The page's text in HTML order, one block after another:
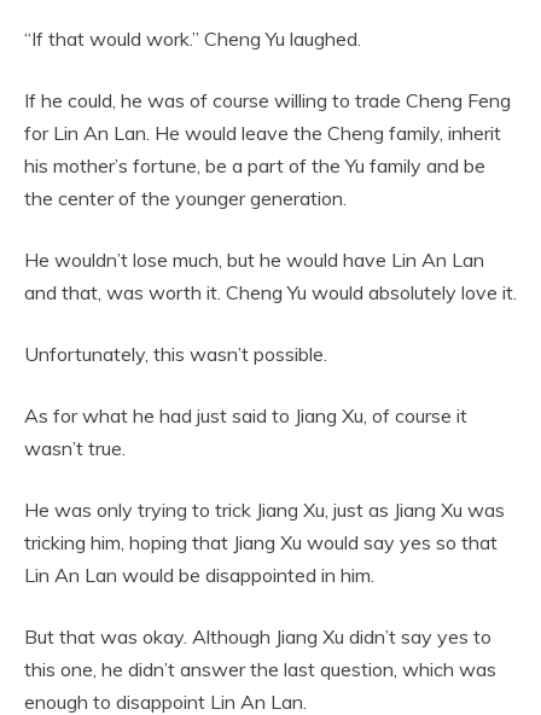
“If that would work.” Cheng Yu laughed.
If he could, he was of course willing to trade Cheng Feng
for Lin An Lan. He would leave the Cheng family, inherit
his mother’s fortune, be a part of the Yu family and be
the center of the younger generation.
He wouldn’t lose much, but he would have Lin An Lan
and that, was worth it. Cheng Yu would absolutely love it.
Unfortunately, this wasn’t possible.
As for what he had just said to Jiang Xu, of course it
wasn’t true.
He was only trying to trick Jiang Xu, just as Jiang Xu was
tricking him, hoping that Jiang Xu would say yes so that
Lin An Lan would be disappointed in him.
But that was okay. Although Jiang Xu didn’t say yes to
this one, he didn’t answer the last question, which was
enough to disappoint Lin An Lan.